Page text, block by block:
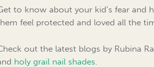
to know about your kid’s fear and
feel protected and loved all the
out the latest blogs by Rubina
holy grail nail shades